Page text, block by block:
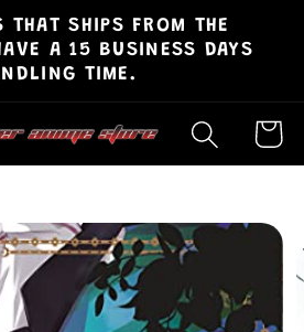
THAT SHIPS FROM THE
A 15 BUSINESS DAYS
TIME.
Cart